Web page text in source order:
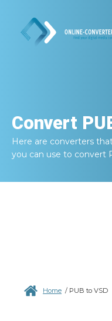
Convert
Here are converters
you can use to convert
Home / PUB to VSD